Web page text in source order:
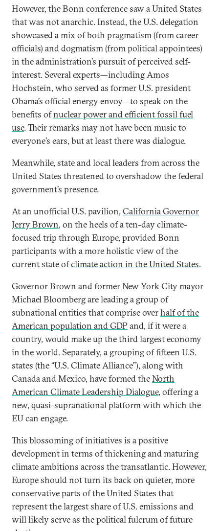
However, the Bonn conference saw a United States
that was not anarchic. Instead, the U.S. delegation
showcased a mix of both pragmatism (from career
officials) and dogmatism (from political appointees)
in the administration’s pursuit of perceived self-
interest. Several experts—including Amos
Hochstein, who served as former U.S. president
Obama’s official energy envoy—to speak on the
benefits ofnuclear power and efficient fossil fuel
use. Their remarks may not have been music to
everyone’s ears, but at least there was dialogue.
Meanwhile, state and local leaders from across the
United States threatened to overshadow the federal
government’s presence.
At an unofficial U.S. pavilion, California Governor
Jerry Brown, on the heels of a ten-day climate-
focused trip through Europe, provided Bonn
participants with a more holistic view of the
current state ofclimate action in the United States.
Governor Brown and former New York City mayor
Michael Bloomberg are leading a group of
subnational entities that comprise overhalf of the
American population and GDPand, if it were a
country, would make up the third largest economy
in the world. Separately, a grouping of fifteen U.S.
states (the “U.S. Climate Alliance”), along with
Canada and Mexico, have formed theNorth
American Climate Leadership Dialogue, offering a
new, quasi-supranational platform with which the
EU can engage.
This blossoming of initiatives is a positive
development in terms of thickening and maturing
climate ambitions across the transatlantic. However,
Europe should not turn its back on quieter, more
conservative parts of the United States that
represent the largest share of U.S. emissions and
will likely serve as the political fulcrum of future